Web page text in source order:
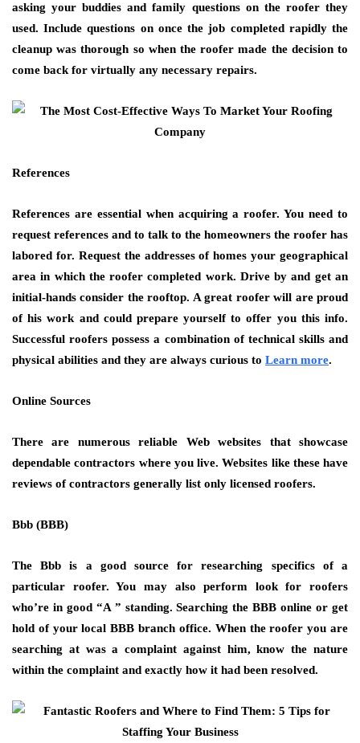
asking your buddies and family questions on the roofer they
used. Include questions on once the job completed rapidly the
cleanup was thorough so when the roofer made the decision to
come back for virtually any necessary repairs.
References
References are essential when acquiring a roofer. You need to
request references and to talk to the homeowners the roofer has
labored for. Request the addresses of homes your geographical
area in which the roofer completed work. Drive by and get an
initial-hands consider the rooftop. A great roofer will are proud
of his work and could prepare yourself to offer you this info.
Successful roofers possess a combination of technical skills and
physical abilities and they are always curious to Learn more.
Online Sources
There are numerous reliable Web websites that showcase
dependable contractors where you live. Websites like these have
reviews of contractors generally list only licensed roofers.
Bbb (BBB)
The Bbb is a good source for researching specifics of a
particular roofer. You may also perform look for roofers
who’re in good “A ” standing. Searching the BBB online or get
hold of your local BBB branch office. When the roofer you are
searching at was a complaint against him, know the nature
within the complaint and exactly how it had been resolved.